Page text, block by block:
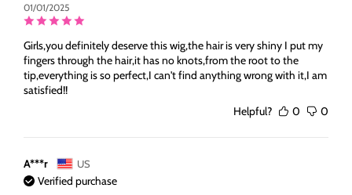
01/01/2025
Girls,you definitely deserve this wig,the hair is very shiny I put my
fingers through the hair,it has no knots,from the root to the
tip,everything is so perfect,I can't find anything wrong with it,I am
satisfied!!
Helpful?
0 0
A***r US
Verified purchase